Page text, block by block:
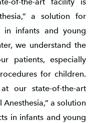
a solution for
in infants and young
we understand the
patients, especially
for children.
our state-of-the-art
a solution
in infants and young